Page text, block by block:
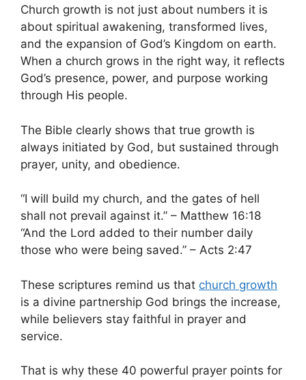
Church growth is not just about numbers it is
about spiritual awakening, transformed lives,
and the expansion of God’s Kingdom on earth.
When a church grows in the right way, it reflects
God’s presence, power, and purpose working
through His people.
The Bible clearly shows that true growth is
always initiated by God, but sustained through
prayer, unity, and obedience.
“I will build my church, and the gates of hell
shall not prevail against it.” – Matthew 16:18
“And the Lord added to their number daily
those who were being saved.” – Acts 2:47
These scriptures remind us that church growth
is a divine partnership God brings the increase,
while believers stay faithful in prayer and
service.
That is why these 40 powerful prayer points for